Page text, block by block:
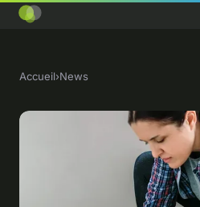
Accueil›News